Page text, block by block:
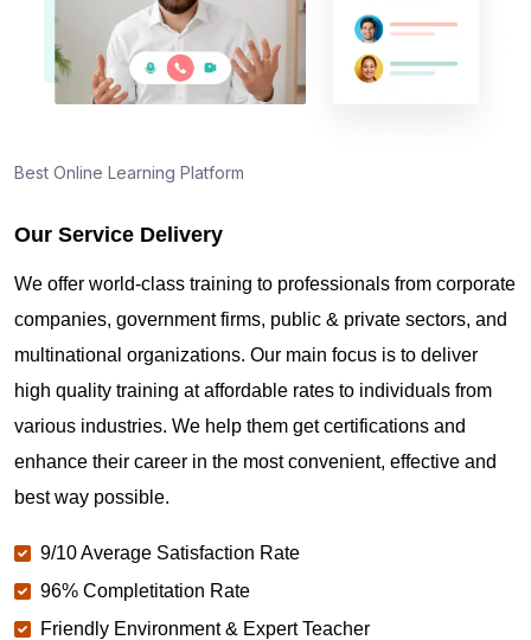
Best Online Learning Platform
Our Service Delivery
We offer world-class training to professionals from corporate
companies, government firms, public & private sectors, and
multinational organizations. Our main focus is to deliver
high quality training at affordable rates to individuals from
various industries. We help them get certifications and
enhance their career in the most convenient, effective and
best way possible.
9/10 Average Satisfaction Rate
96% Completitation Rate
Friendly Environment & Expert Teacher